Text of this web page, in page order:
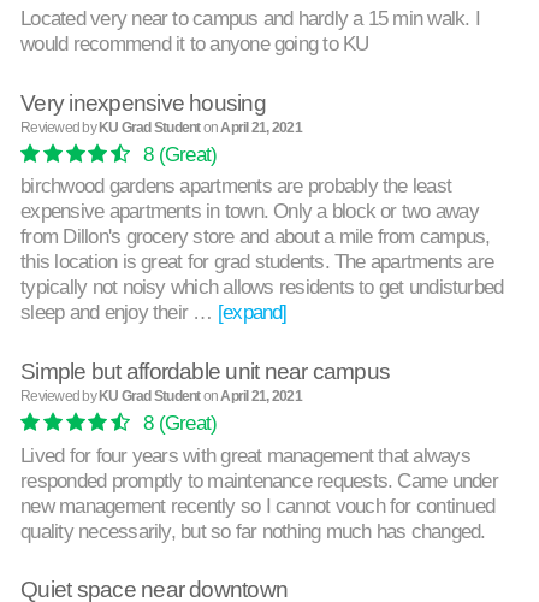
Located very near to campus and hardly a 15 min walk. I
would recommend it to anyone going to KU
Very inexpensive housing
Reviewed by KU Grad StudentonApril 21, 2021
8(Great)
birchwood gardens apartments are probably the least
expensive apartments in town. Only a block or two away
from Dillon's grocery store and about a mile from campus,
this location is great for grad students. The apartments are
typically not noisy which allows residents to get undisturbed
sleep and enjoy their … [expand]
Simple but affordable unit near campus
Reviewed by KU Grad StudentonApril 21, 2021
8(Great)
Lived for four years with great management that always
responded promptly to maintenance requests. Came under
new management recently so I cannot vouch for continued
quality necessarily, but so far nothing much has changed.
Quiet space near downtown